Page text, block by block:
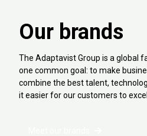
Our brands
The Adaptavist Group is a global
one common goal: to make
combine the best talent,
it easier for our customers to